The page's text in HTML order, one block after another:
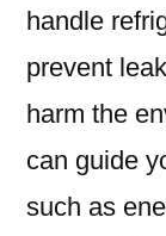
handle
prevent
harm the
can guide
such as